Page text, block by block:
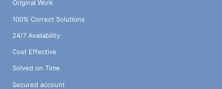
Original Work
100% Correct Solutions
24/7 Availability
Cost Effective
Solved on Time
Secured account